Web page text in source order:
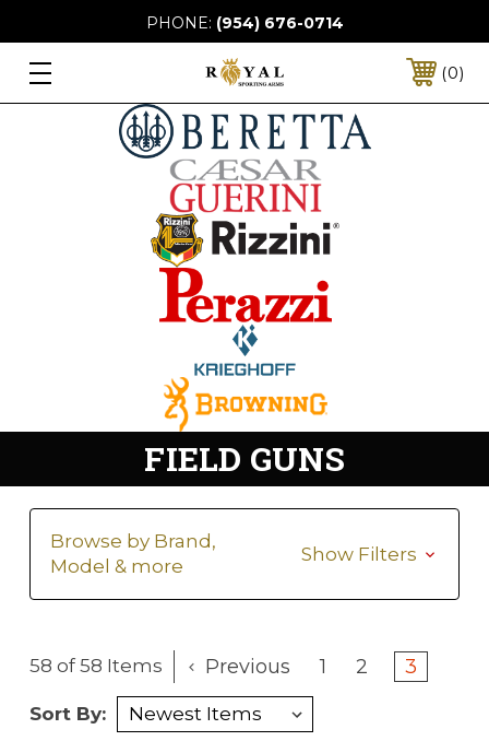
PHONE: (954) 676-0714
0
FIELD GUNS
Browse by Brand,
Model & more
Show Filters
58 of 58 Items Previous 1 2 3
Sort By: